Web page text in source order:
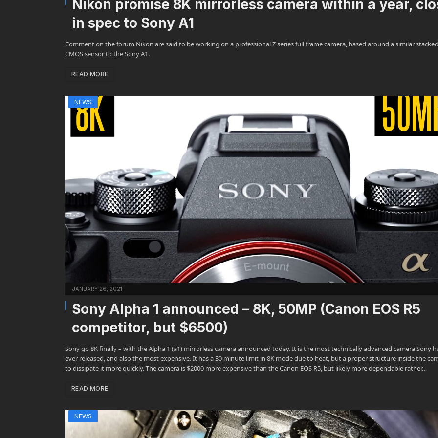
Nikon promise 8K mirrorless camera within a year,
in spec to Sony A1
Comment on the forum Nikon are said to be working on a professional Z series full frame camera, based around a similar stacked
CMOS sensor to the Sony A1.
READ MORE
NEWS
JANUARY 26, 2021
Sony Alpha 1 announced – 8K, 50MP (Canon EOS R5
competitor, but $6500)
Sony go 8K finally – with the Alpha 1 (a1) mirrorless camera announced today. It is the most technically advanced camera Sony
ever released, and also the most expensive. It has a 30 minute limit in 8K mode due to heat, but a proper structure inside the
to dissipate it more quickly. The camera is $2000 more expensive than the Canon EOS R5, but likely more dependable rather…
READ MORE
NEWS